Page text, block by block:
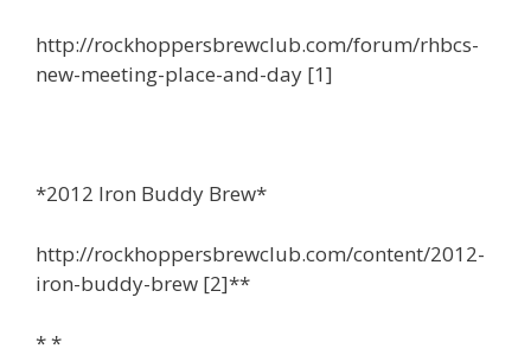
http://rockhoppersbrewclub.com/forum/rhbcs-
new-meeting-place-and-day [1]
*2012 Iron Buddy Brew*
http://rockhoppersbrewclub.com/content/2012-
iron-buddy-brew [2]**
* *